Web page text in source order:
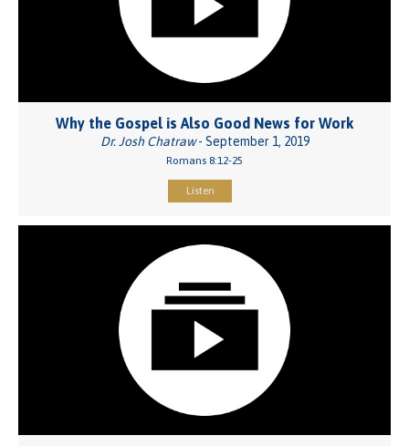
Why the Gospel is Also Good News for Work
Dr. Josh Chatraw- September 1, 2019
Romans 8:12-25
Listen